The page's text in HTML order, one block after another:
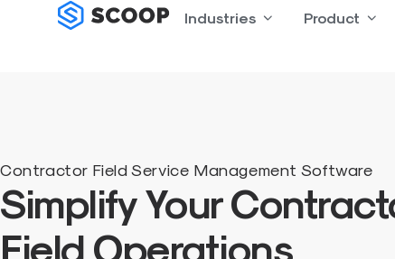
Industries Open Industries
Product
Contractor Field Service Management Software
Simplify Your
Field Operations